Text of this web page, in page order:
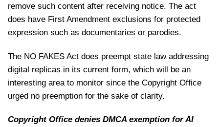
remove such content after receiving notice. The act
does have First Amendment exclusions for protected
expression such as documentaries or parodies.
The NO FAKES Act does preempt state law addressing
digital replicas in its current form, which will be an
interesting area to monitor since the Copyright Office
urged no preemption for the sake of clarity.
Copyright Office denies DMCA exemption for AI